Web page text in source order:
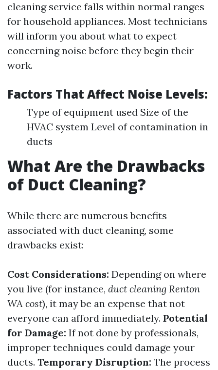
cleaning service falls within normal ranges
for household appliances. Most technicians
will inform you about what to expect
concerning noise before they begin their
work.
Factors That Affect Noise Levels:
Type of equipment used Size of the
HVAC system Level of contamination in
ducts
What Are the Drawbacks
of Duct Cleaning?
While there are numerous benefits
associated with duct cleaning, some
drawbacks exist:
Cost Considerations: Depending on where
you live (for instance, duct cleaning Renton
WA cost), it may be an expense that not
everyone can afford immediately. Potential
for Damage: If not done by professionals,
improper techniques could damage your
ducts. Temporary Disruption: The process